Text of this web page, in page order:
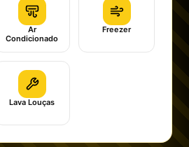
Ar
Condicionado
Freezer
Lava Louças